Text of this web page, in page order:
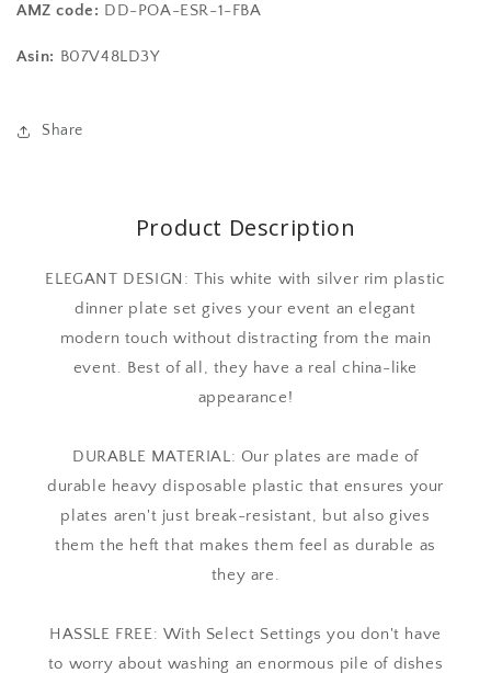
AMZ code: DD-POA-ESR-1-FBA
Asin: B07V48LD3Y
Share
Product Description
ELEGANT DESIGN: This white with silver rim plastic
dinner plate set gives your event an elegant
modern touch without distracting from the main
event. Best of all, they have a real china-like
appearance!
DURABLE MATERIAL: Our plates are made of
durable heavy disposable plastic that ensures your
plates aren't just break-resistant, but also gives
them the heft that makes them feel as durable as
they are.
HASSLE FREE: With Select Settings you don't have
to worry about washing an enormous pile of dishes